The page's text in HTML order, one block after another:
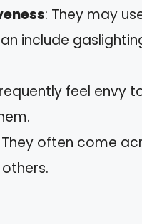
: They may
include
feel envy
They often come